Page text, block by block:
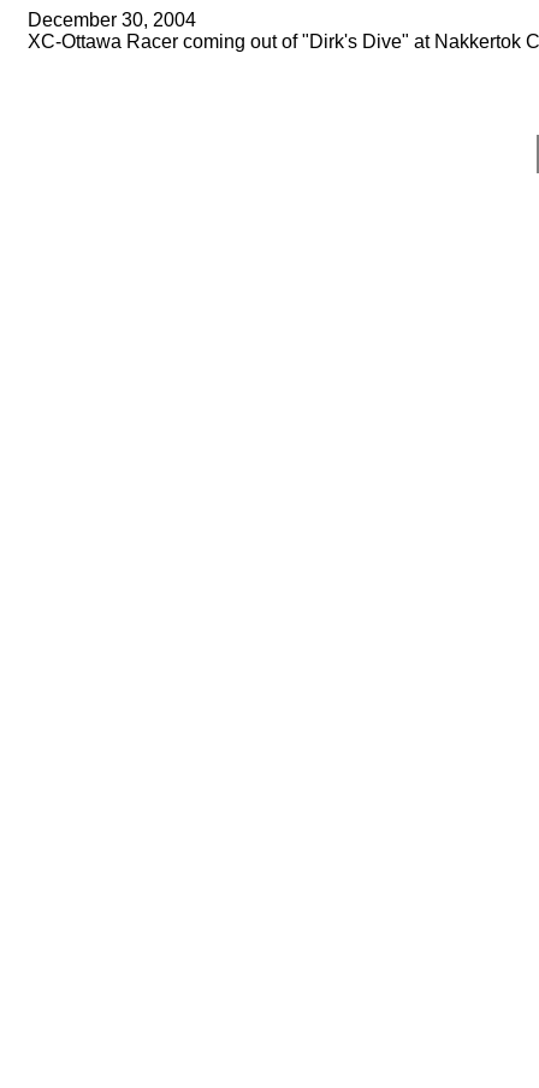
December 30, 2004
XC-Ottawa Racer coming out of "Dirk's Dive" at Nakkertok